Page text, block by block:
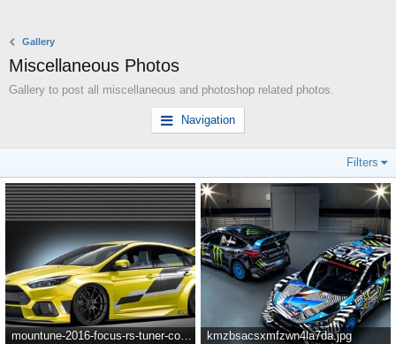
Gallery
Miscellaneous Photos
Gallery to post all miscellaneous and photoshop related photos.
Navigation
Filters
mountune-2016-focus-rs-tuner-comissioned-this-widebody-render-is-it-a-preview-107415_1.jpg kmzbsacsxmfzwn4la7da.jpg